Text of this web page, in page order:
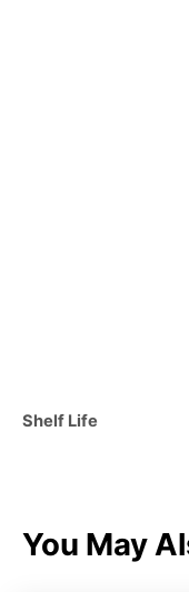
C
o
Shelf Life
You May